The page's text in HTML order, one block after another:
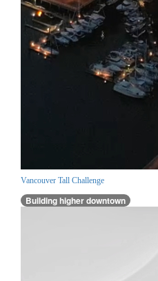
Vancouver Tall Challenge
Building higher downtown